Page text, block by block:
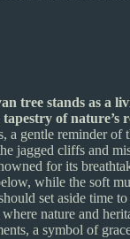
tree stands as a
of nature’s
gentle reminder of
jagged cliffs and
for its
while the soft
set aside time
nature and
a symbol of